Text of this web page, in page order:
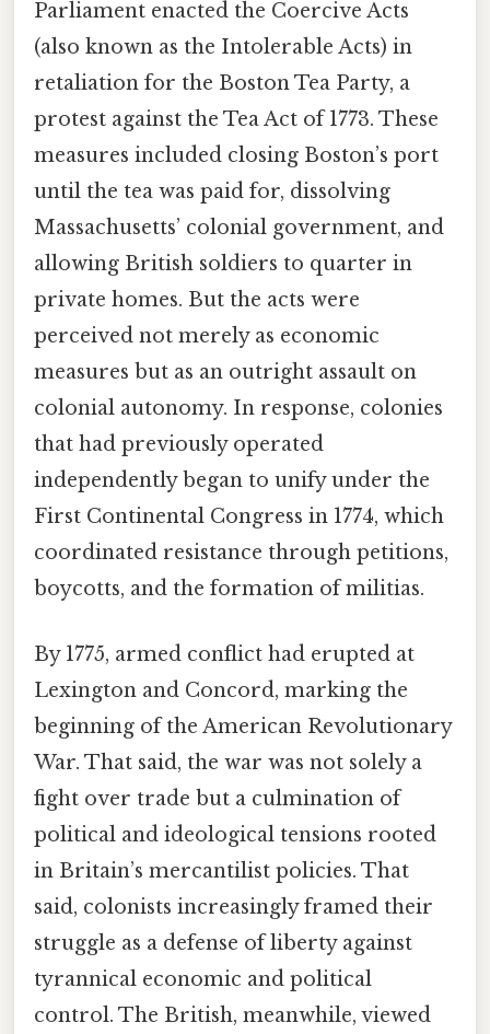
Parliament enacted the Coercive Acts
(also known as the Intolerable Acts) in
retaliation for the Boston Tea Party, a
protest against the Tea Act of 1773. These
measures included closing Boston’s port
until the tea was paid for, dissolving
Massachusetts’ colonial government, and
allowing British soldiers to quarter in
private homes. But the acts were
perceived not merely as economic
measures but as an outright assault on
colonial autonomy. In response, colonies
that had previously operated
independently began to unify under the
First Continental Congress in 1774, which
coordinated resistance through petitions,
boycotts, and the formation of militias.
By 1775, armed conflict had erupted at
Lexington and Concord, marking the
beginning of the American Revolutionary
War. That said, the war was not solely a
fight over trade but a culmination of
political and ideological tensions rooted
in Britain’s mercantilist policies. That
said, colonists increasingly framed their
struggle as a defense of liberty against
tyrannical economic and political
control. The British, meanwhile, viewed